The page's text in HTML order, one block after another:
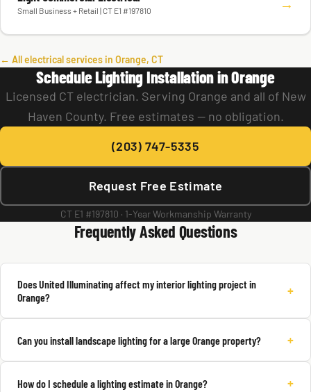
Small Business + Retail | CT E1 #197810
← All electrical services in Orange, CT
Schedule Lighting Installation in Orange
Licensed CT electrician. Serving Orange and all of New
Haven County. Free estimates — no obligation.
(203) 747-5335
Request Free Estimate
CT E1 #197810 · 1-Year Workmanship Warranty
Frequently Asked Questions
Does United Illuminating affect my interior lighting project in
Orange?
+
Can you install landscape lighting for a large Orange property? +
How do I schedule a lighting estimate in Orange? +